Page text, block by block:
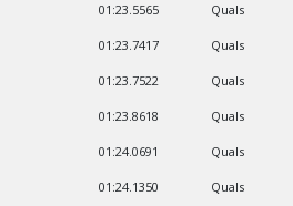
01:23.5565 Quals
01:23.7417 Quals
01:23.7522 Quals
01:23.8618 Quals
01:24.0691 Quals
01:24.1350 Quals